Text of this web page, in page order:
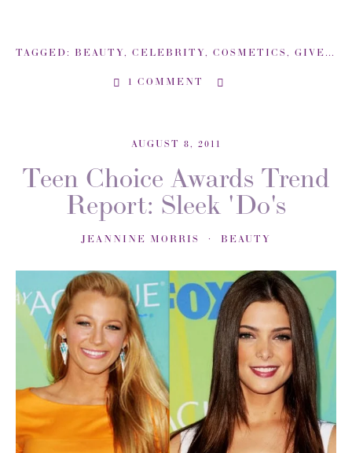
TAGGED: BEAUTY, CELEBRITY, COSMETICS, GIVEAWAY
1 COMMENT
AUGUST 8, 2011
Teen Choice Awards Trend
Report: Sleek 'Do's
JEANNINE MORRIS BEAUTY